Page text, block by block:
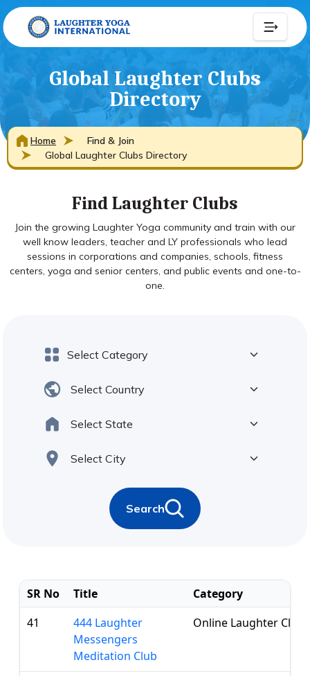
Global Laughter Clubs
Directory
Home
Find & Join
Global Laughter Clubs Directory
Find Laughter Clubs
Join the growing Laughter Yoga community and train with our
well know leaders, teacher and LY professionals who lead
sessions in corporations and companies, schools, fitness
centers, yoga and senior centers, and public events and one-to-
one.
Search
SR No Title
Category
41
444 Laughter
Messengers
Meditation Club
Online Laughter Club